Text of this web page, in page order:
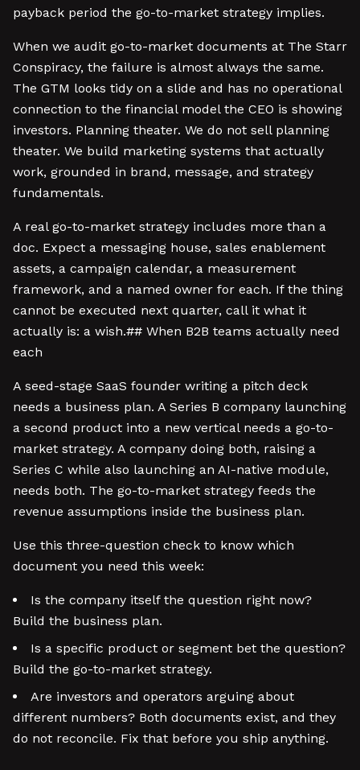
payback period the go-to-market strategy implies.
When we audit go-to-market documents at The Starr
Conspiracy, the failure is almost always the same.
The GTM looks tidy on a slide and has no operational
connection to the financial model the CEO is showing
investors. Planning theater. We do not sell planning
theater. We build marketing systems that actually
work, grounded in brand, message, and strategy
fundamentals.
A real go-to-market strategy includes more than a
doc. Expect a messaging house, sales enablement
assets, a campaign calendar, a measurement
framework, and a named owner for each. If the thing
cannot be executed next quarter, call it what it
actually is: a wish.## When B2B teams actually need
each
A seed-stage SaaS founder writing a pitch deck
needs a business plan. A Series B company launching
a second product into a new vertical needs a go-to-
market strategy. A company doing both, raising a
Series C while also launching an AI-native module,
needs both. The go-to-market strategy feeds the
revenue assumptions inside the business plan.
Use this three-question check to know which
document you need this week:
Is the company itself the question right now?
Build the business plan.
Is a specific product or segment bet the question?
Build the go-to-market strategy.
Are investors and operators arguing about
different numbers? Both documents exist, and they
do not reconcile. Fix that before you ship anything.